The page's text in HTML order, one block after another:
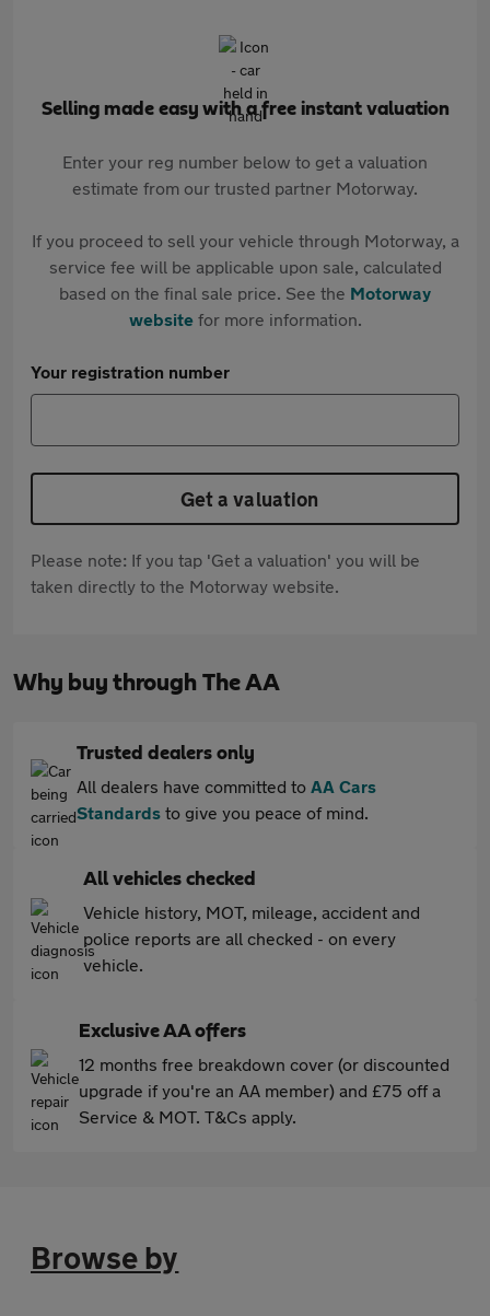
Selling made easy with a free instant valuation
Enter your reg number below to get a valuation
estimate from our trusted partner Motorway.
If you proceed to sell your vehicle through Motorway, a
service fee will be applicable upon sale, calculated
based on the final sale price. See the Motorway
websitefor more information.
Your registration number
Get a valuation
Please note: If you tap 'Get a valuation' you will be
taken directly to the Motorway website.
Why buy through The AA
Trusted dealers only
All dealers have committed to AA Cars
Standards to give you peace of mind.
All vehicles checked
Vehicle history, MOT, mileage, accident and
police reports are all checked - on every
vehicle.
Exclusive AA offers
12 months free breakdown cover (or discounted
upgrade if you're an AA member) and £75 off a
Service & MOT. T&Cs apply.
Browse by